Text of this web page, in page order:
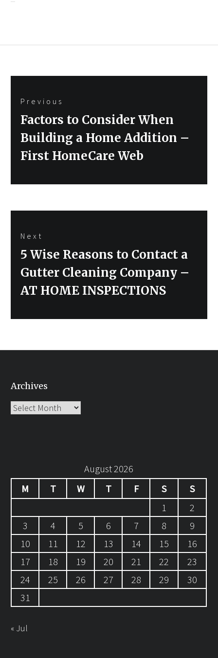
navigation
Previous
Previous
post:
Factors to Consider When
Building a Home Addition –
First HomeCare Web
Next
Next
5 Wise Reasons to Contact a
Gutter Cleaning Company –
AT HOME INSPECTIONS
Archives
Archives
August 2026
M
T W T F S
S
1
2
3
4 5 6 7 8
9
10
11 12 13 14 15
16
17
18 19 20 21 22
23
24
25 26 27 28 29
30
31
« Jul